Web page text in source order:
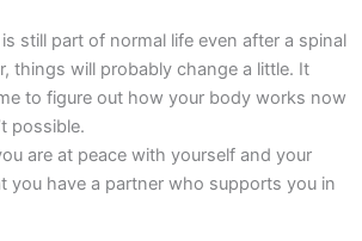
still part of normal life even after a spinal
things will probably change a little. It
to figure out how your body works now
possible.
are at peace with yourself and your
you have a partner who supports you in